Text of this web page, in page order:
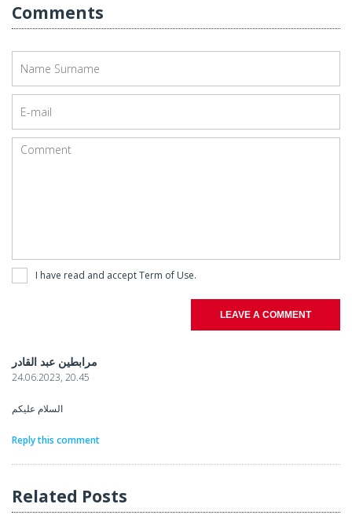
Comments
I have read and acceptTerm of Use.
LEAVE A COMMENT
مرابطين عبد القادر
24.06.2023, 20.45
السلام عليكم
Reply this comment
Related Posts